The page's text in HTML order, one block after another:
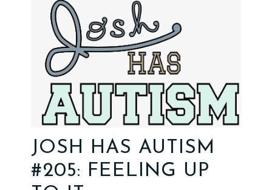
JOSH HAS AUTISM
#205: FEELING UP